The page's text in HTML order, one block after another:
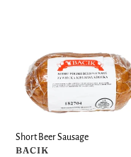
Beer
Sausage
Short Beer Sausage
VENDOR
BACIK